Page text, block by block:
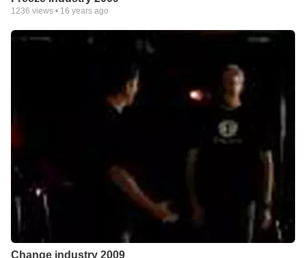
1236 views • 16 years ago
Change industry 2009